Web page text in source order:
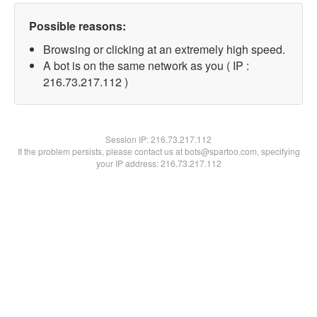
Possible reasons:
Browsing or clicking at an extremely high speed.
A bot is on the same network as you ( IP :
216.73.217.112 )
Session IP:216.73.217.112
If the problem persists, please contact us at bots@spartoo.com, specifying
your IP address: 216.73.217.112